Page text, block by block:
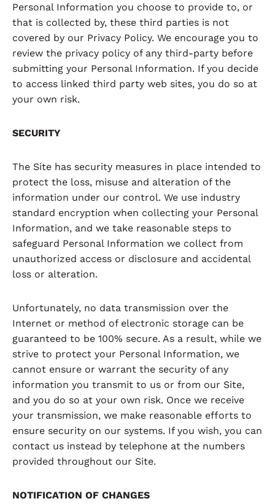
Personal Information you choose to provide to, or
that is collected by, these third parties is not
covered by our Privacy Policy. We encourage you to
review the privacy policy of any third-party before
submitting your Personal Information. If you decide
to access linked third party web sites, you do so at
your own risk.
SECURITY
The Site has security measures in place intended to
protect the loss, misuse and alteration of the
information under our control. We use industry
standard encryption when collecting your Personal
Information, and we take reasonable steps to
safeguard Personal Information we collect from
unauthorized access or disclosure and accidental
loss or alteration.
Unfortunately, no data transmission over the
Internet or method of electronic storage can be
guaranteed to be 100% secure. As a result, while we
strive to protect your Personal Information, we
cannot ensure or warrant the security of any
information you transmit to us or from our Site,
and you do so at your own risk. Once we receive
your transmission, we make reasonable efforts to
ensure security on our systems. If you wish, you can
contact us instead by telephone at the numbers
provided throughout our Site.
NOTIFICATION OF CHANGES